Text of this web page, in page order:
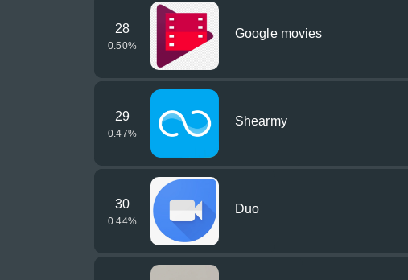
28
0.50%
Google movies
29
0.47%
Shearmy
30
0.44%
Duo